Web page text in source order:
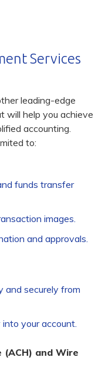
Services
leading-edge
will help you achieve
accounting.
to:
funds transfer
images.
and approvals.
and securely from
your account.
(ACH) and Wire